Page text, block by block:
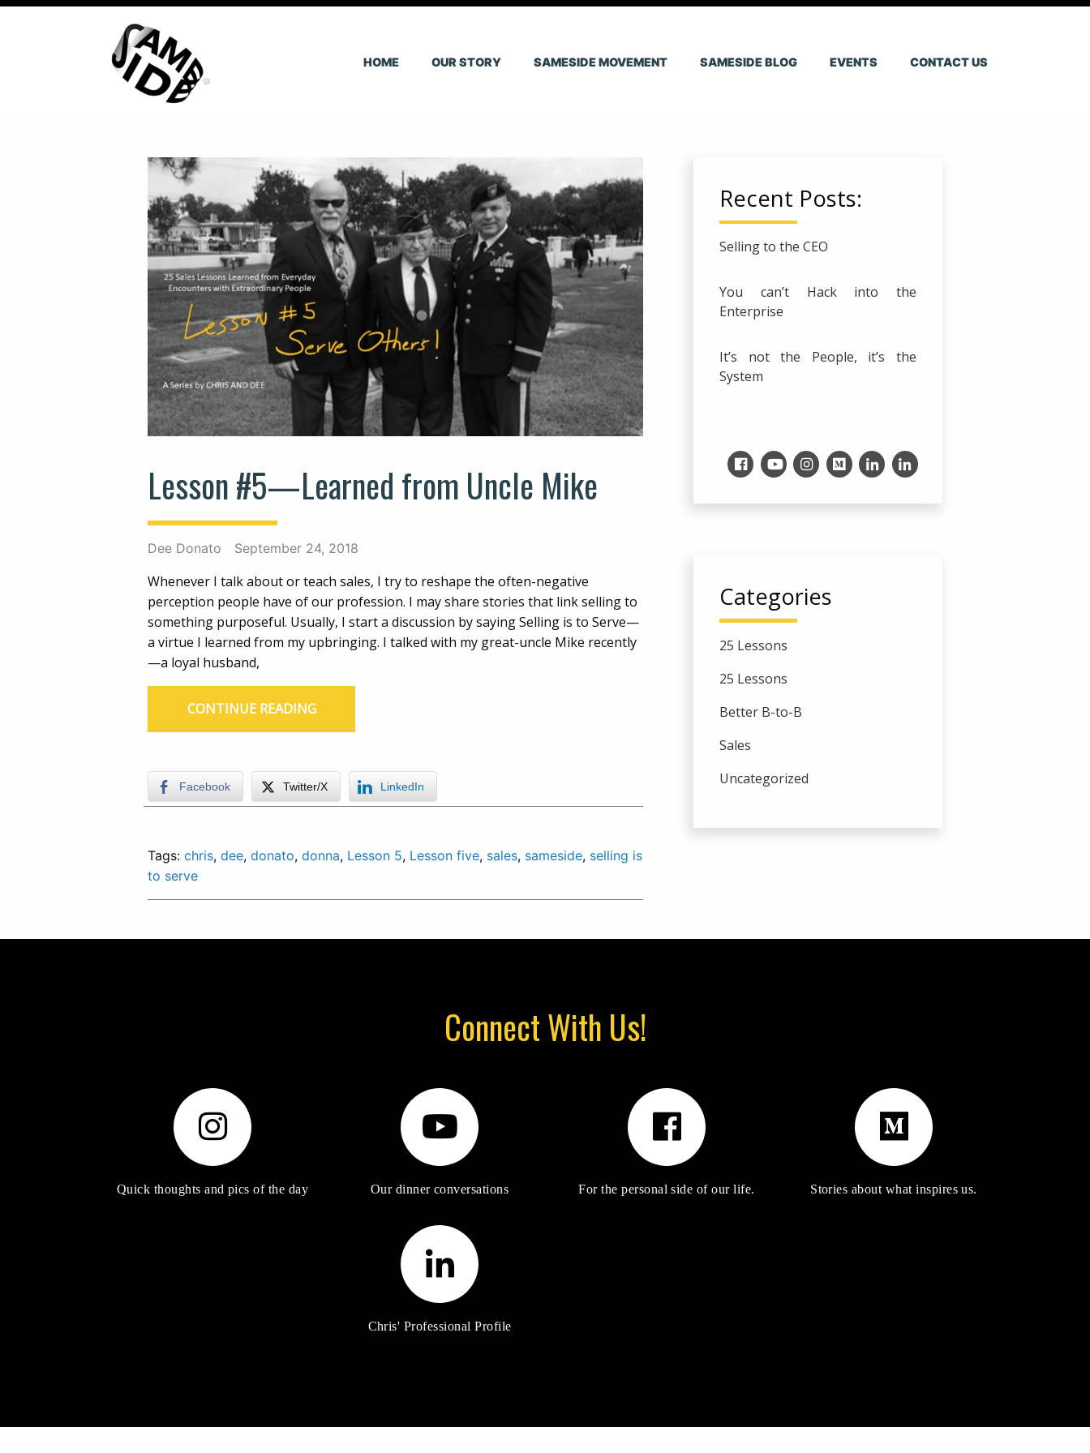
HOME OUR STORY SAMESIDE MOVEMENT SAMESIDE BLOG EVENTS CONTACT US
Lesson #5—Learned from Uncle Mike
Dee Donato September 24, 2018
Whenever I talk about or teach sales, I try to reshape the often-negative
perception people have of our profession. I may share stories that link selling to
something purposeful. Usually, I start a discussion by saying Selling is to Serve—
a virtue I learned from my upbringing. I talked with my great-uncle Mike recently
—a loyal husband,
CONTINUE READING
Facebook Twitter/X LinkedIn
Tags: chris, dee, donato, donna, Lesson 5, Lesson five, sales, sameside, selling is
to serve
Recent Posts:
Selling to the CEO
You can’t Hack into the
Enterprise
It’s not the People, it’s the
System
Categories
25 Lessons
25 Lessons
Better B-to-B
Sales
Uncategorized
Connect With Us!
Quick thoughts and pics of the day Our dinner conversations For the personal side of our life. Stories about what inspires us.
Chris' Professional Profile